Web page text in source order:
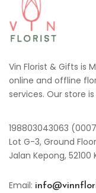
Vin Florist & Gifts is
online and offline
services. Our store
198803043063
Lot G-3, Ground
Jalan Kepong, 52100
Email: